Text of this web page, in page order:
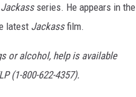
Jackassseries. He appears in the
latest Jackassfilm.
or alcohol, help is available
(1-800-622-4357).